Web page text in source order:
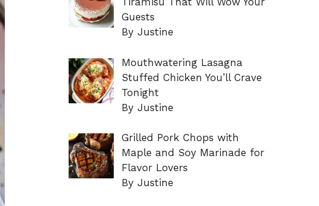
Guests
By Justine
Mouthwatering Lasagna
Stuffed Chicken You’ll Crave
Tonight
By Justine
Grilled Pork Chops with
Maple and Soy Marinade for
Flavor Lovers
By Justine